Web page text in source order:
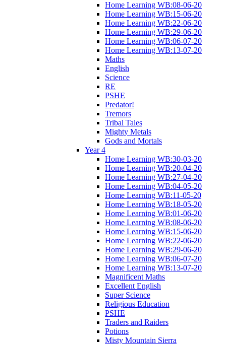
Home Learning WB:08-06-20
Home Learning WB:15-06-20
Home Learning WB:22-06-20
Home Learning WB:29-06-20
Home Learning WB:06-07-20
Home Learning WB:13-07-20
Maths
English
Science
RE
PSHE
Predator!
Tremors
Tribal Tales
Mighty Metals
Gods and Mortals
Year 4
Home Learning WB:30-03-20
Home Learning WB:20-04-20
Home Learning WB:27-04-20
Home Learning WB:04-05-20
Home Learning WB:11-05-20
Home Learning WB:18-05-20
Home Learning WB:01-06-20
Home Learning WB:08-06-20
Home Learning WB:15-06-20
Home Learning WB:22-06-20
Home Learning WB:29-06-20
Home Learning WB:06-07-20
Home Learning WB:13-07-20
Magnificent Maths
Excellent English
Super Science
Religious Education
PSHE
Traders and Raiders
Potions
Misty Mountain Sierra